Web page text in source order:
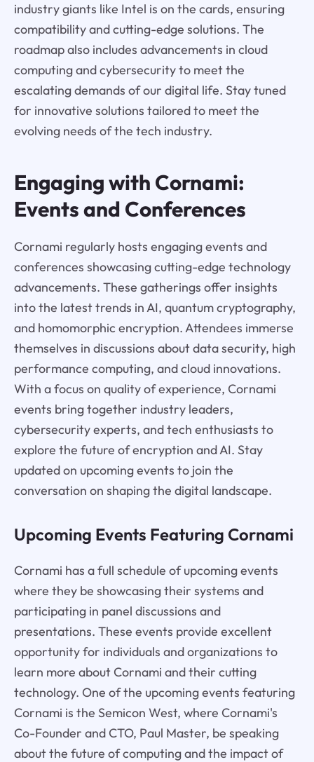
industry giants like Intel is on the cards, ensuring
compatibility and cutting-edge solutions. The
roadmap also includes advancements in cloud
computing and cybersecurity to meet the
escalating demands of our digital life. Stay tuned
for innovative solutions tailored to meet the
evolving needs of the tech industry.
Engaging with Cornami:
Events and Conferences
Cornami regularly hosts engaging events and
conferences showcasing cutting-edge technology
advancements. These gatherings offer insights
into the latest trends in AI, quantum cryptography,
and homomorphic encryption. Attendees immerse
themselves in discussions about data security, high
performance computing, and cloud innovations.
With a focus on quality of experience, Cornami
events bring together industry leaders,
cybersecurity experts, and tech enthusiasts to
explore the future of encryption and AI. Stay
updated on upcoming events to join the
conversation on shaping the digital landscape.
Upcoming Events Featuring Cornami
Cornami has a full schedule of upcoming events
where they be showcasing their systems and
participating in panel discussions and
presentations. These events provide excellent
opportunity for individuals and organizations to
learn more about Cornami and their cutting
technology. One of the upcoming events featuring
Cornami is the Semicon West, where Cornami's
Co-Founder and CTO, Paul Master, be speaking
about the future of computing and the impact of